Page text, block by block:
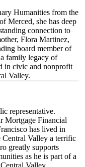
Humanities from the
Merced, she has deep
connection to
Flora Martinez,
board member of
family legacy of
in civic and nonprofit
Valley.
representative.
Mortgage Financial
has lived in
Central Valley a terrific
greatly supports
as he is part of a
Valley.